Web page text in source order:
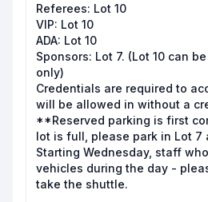
Referees: Lot 10
VIP: Lot 10
ADA: Lot 10
Sponsors: Lot 7. (Lot 10 can
only)
Credentials are required to
will be allowed in without a
**Reserved parking is first
lot is full, please park in Lot 7
Starting Wednesday, staff
vehicles during the day -
take the shuttle.